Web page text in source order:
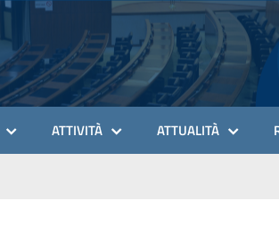
ATTIVITÀ ATTUALITÀ